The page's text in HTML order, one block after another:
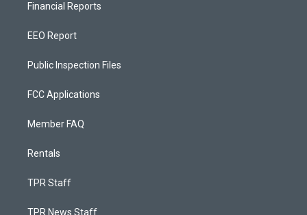
Financial Reports
EEO Report
Public Inspection Files
FCC Applications
Member FAQ
Rentals
TPR Staff
TPR News Staff